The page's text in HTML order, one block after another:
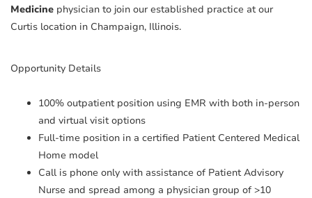
Medicine physician to join our established practice at our
Curtis location in Champaign, Illinois.
Opportunity Details
100% outpatient position using EMR with both in-person
and virtual visit options
Full-time position in a certified Patient Centered Medical
Home model
Call is phone only with assistance of Patient Advisory
Nurse and spread among a physician group of >10